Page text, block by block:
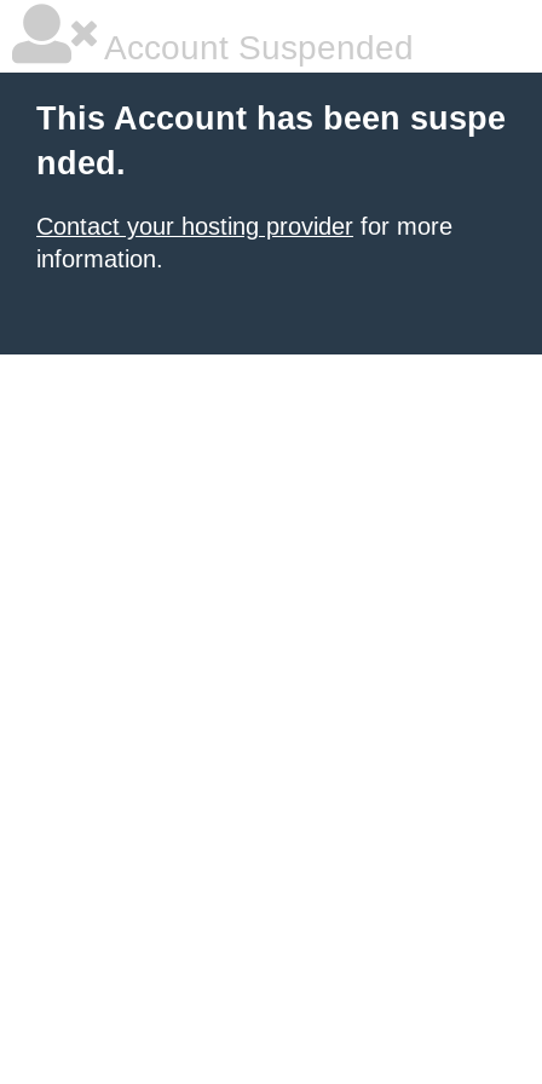
Account Suspended
This Account has been suspe
nded.
Contact your hosting provider for more
information.